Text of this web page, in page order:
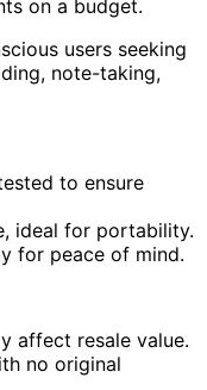
on a budget.
users seeking
note-taking,
to ensure
ideal for portability.
for peace of mind.
affect resale value.
no original